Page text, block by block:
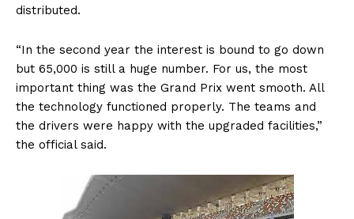
distributed.
“In the second year the interest is bound to go down
but 65,000 is still a huge number. For us, the most
important thing was the Grand Prix went smooth. All
the technology functioned properly. The teams and
the drivers were happy with the upgraded facilities,”
the official said.